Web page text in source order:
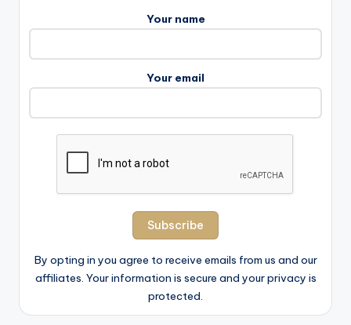
Your name
Your email
By opting in you agree to receive emails from us and our
affiliates. Your information is secure and your privacy is
protected.